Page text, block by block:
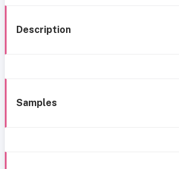
Description
Samples